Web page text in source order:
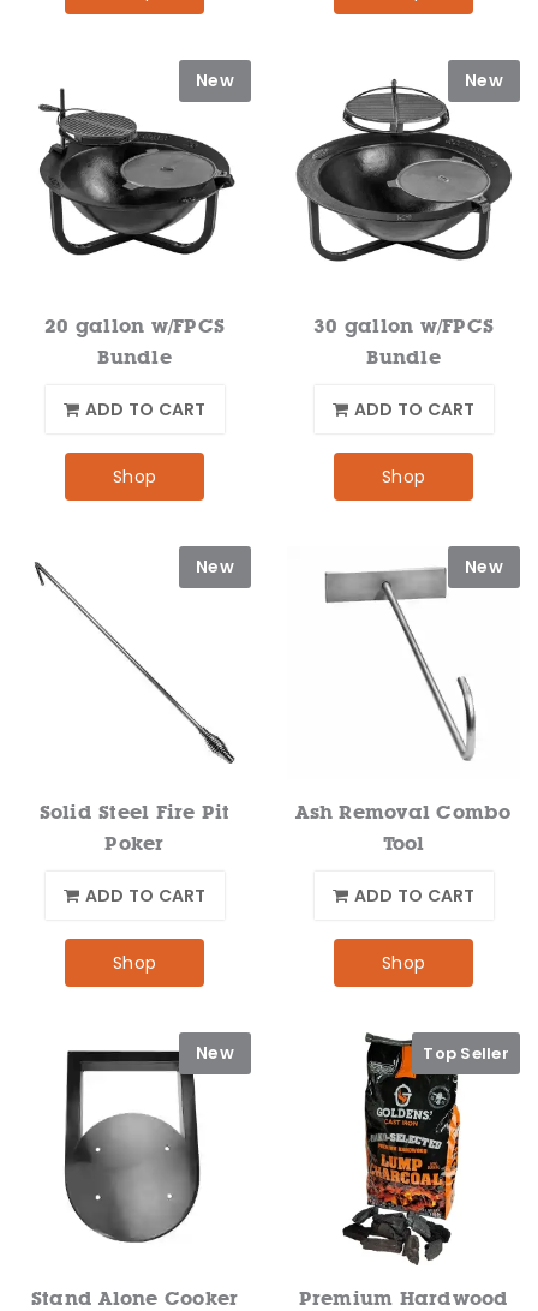
20 gallon w/FPCS
Bundle
ADD TO CART
Shop
New
30 gallon w/FPCS
Bundle
ADD TO CART
Shop
New
Solid Steel Fire Pit
Poker
ADD TO CART
Shop
New
Ash Removal Combo
Tool
ADD TO CART
Shop
New
Stand Alone Cooker
New
Premium Hardwood
Top Seller